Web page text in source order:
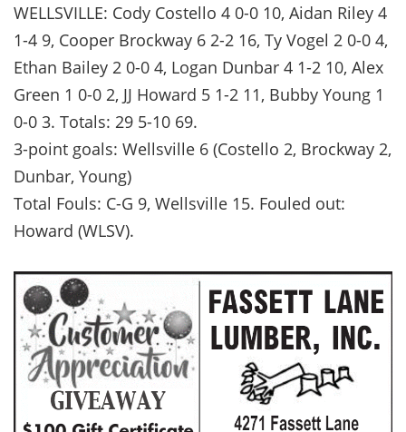
WELLSVILLE: Cody Costello 4 0-0 10, Aidan Riley 4
1-4 9, Cooper Brockway 6 2-2 16, Ty Vogel 2 0-0 4,
Ethan Bailey 2 0-0 4, Logan Dunbar 4 1-2 10, Alex
Green 1 0-0 2, JJ Howard 5 1-2 11, Bubby Young 1
0-0 3. Totals: 29 5-10 69.
3-point goals: Wellsville 6 (Costello 2, Brockway 2,
Dunbar, Young)
Total Fouls: C-G 9, Wellsville 15. Fouled out:
Howard (WLSV).